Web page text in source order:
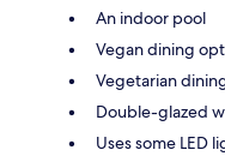
An indoor pool
Vegan dining
Vegetarian
Double-glazed
Uses some LED